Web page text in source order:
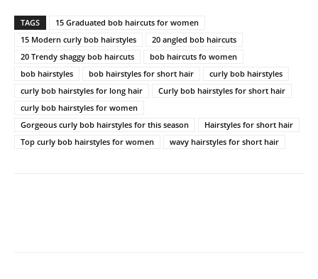
TAGS
15 Graduated bob haircuts for women
15 Modern curly bob hairstyles
20 angled bob haircuts
20 Trendy shaggy bob haircuts
bob haircuts fo women
bob hairstyles
bob hairstyles for short hair
curly bob hairstyles
curly bob hairstyles for long hair
Curly bob hairstyles for short hair
curly bob hairstyles for women
Gorgeous curly bob hairstyles for this season
Hairstyles for short hair
Top curly bob hairstyles for women
wavy hairstyles for short hair